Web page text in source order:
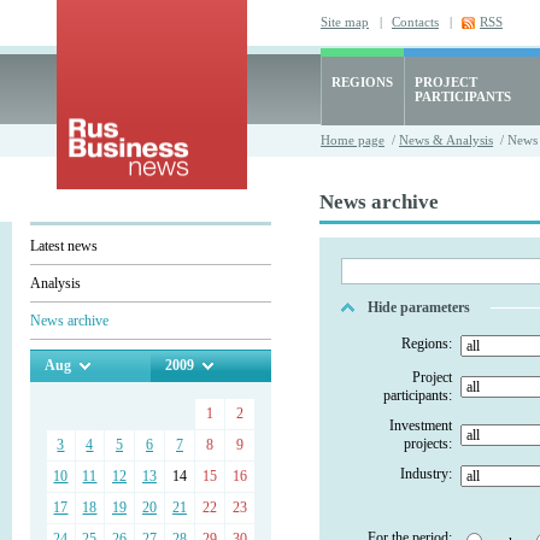
Site map | Contacts | RSS
REGIONS
PROJECT
PARTICIPANTS
Home page / News & Analysis /
Latest news
Analysis
News archive
Aug 2009
1
2
3
4 5 6 7 8
9
10
11 12 13 14 15
16
17
18 19 20 21 22
23
News archive
Hide parameters
Regions:
Project
participants:
Investment
projects:
Industry: